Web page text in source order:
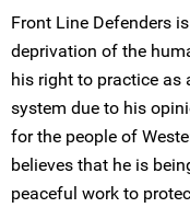
Front Line Defenders
deprivation of the
his right to practice as
system due to his
for the people of
believes that he is
peaceful work to